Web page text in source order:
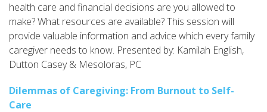
health care and financial decisions are you allowed to
make? What resources are available? This session will
provide valuable information and advice which every family
caregiver needs to know. Presented by: Kamilah English,
Dutton Casey & Mesoloras, PC
Dilemmas of Caregiving: From Burnout to Self-
Care